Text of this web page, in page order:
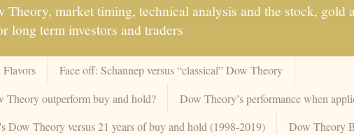
Theory, market timing, technical analysis and the stock, gold
long term investors and traders
Face off: Schannep versus “classical” Dow Theory
Theory outperform buy and hold?
Dow Theory’s performance when
Dow Theory versus 21 years of buy and hold (1998-2019)
Dow Theory